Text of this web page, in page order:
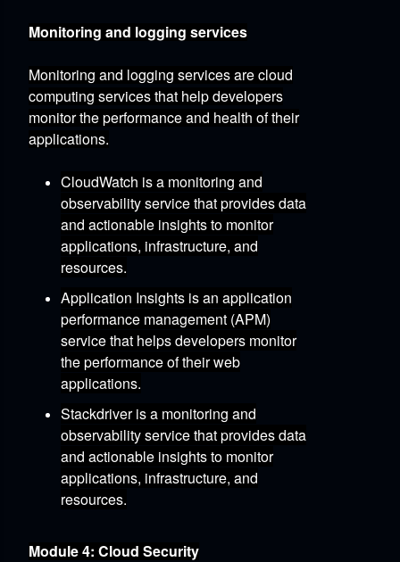
Monitoring and logging services
Monitoring and logging services are cloud
computing services that help developers
monitor the performance and health of their
applications.
CloudWatch is a monitoring and
observability service that provides data
and actionable insights to monitor
applications, infrastructure, and
resources.
Application Insights is an application
performance management (APM)
service that helps developers monitor
the performance of their web
applications.
Stackdriveris a monitoring and
observability service that provides data
and actionable insights to monitor
applications, infrastructure, and
resources.
Module 4: Cloud Security